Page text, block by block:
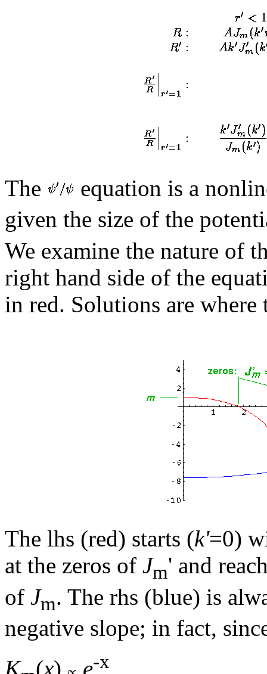
The
equation is a
given the size of the
We examine the nature of
right hand side of the
in red. Solutions are where
The lhs (red) starts (k'=0)
at the zeros of Jm' and
of Jm. The rhs (blue) is
negative slope; in fact,
K
(x) e-x